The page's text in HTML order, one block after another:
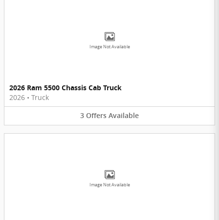
Image Not Available
2026 Ram 5500 Chassis Cab Truck
2026 • Truck
3 Offers Available
Image Not Available